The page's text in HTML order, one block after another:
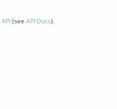
API(see API Docs).